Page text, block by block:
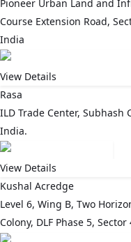
Pioneer Urban Land and
Course Extension Road,
India
View Details
Rasa
ILD Trade Center, Subhash
India.
View Details
Kushal Acredge
Level 6, Wing B, Two
Colony, DLF Phase 5,